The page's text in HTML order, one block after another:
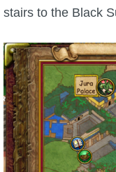
About Us
Community Links
Contact Us
stairs to the Black